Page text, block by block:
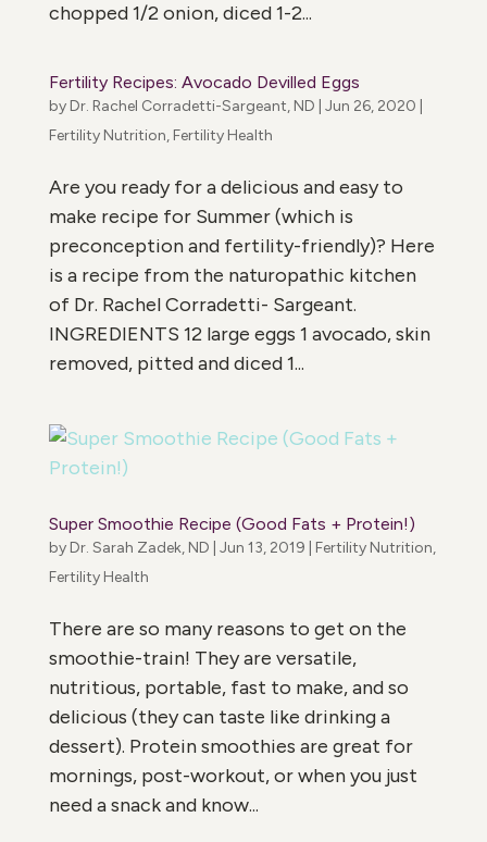
chopped 1/2 onion, diced 1-2...
Fertility Recipes: Avocado Devilled Eggs
by Dr. Rachel Corradetti-Sargeant, ND Jun 26, 2020
Fertility Nutrition, Fertility Health
Are you ready for a delicious and easy to
make recipe for Summer (which is
preconception and fertility-friendly)? Here
is a recipe from the naturopathic kitchen
of Dr. Rachel Corradetti- Sargeant.
INGREDIENTS 12 large eggs 1 avocado, skin
removed, pitted and diced 1...
Super Smoothie Recipe (Good Fats + Protein!)
by Dr. Sarah Zadek, ND Jun 13, 2019 Fertility Nutrition,
Fertility Health
There are so many reasons to get on the
smoothie-train! They are versatile,
nutritious, portable, fast to make, and so
delicious (they can taste like drinking a
dessert). Protein smoothies are great for
mornings, post-workout, or when you just
need a snack and know...